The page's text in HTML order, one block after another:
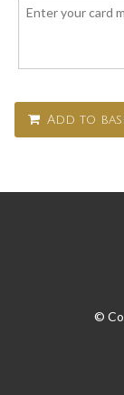
Add to
©